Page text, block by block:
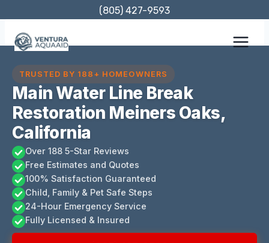
content
(805) 427-9593
TRUSTED BY 188+ HOMEOWNERS
Main Water Line Break
Restoration Meiners Oaks,
California
Over 188 5-Star Reviews
Free Estimates and Quotes
100% Satisfaction Guaranteed
Child, Family & Pet Safe Steps
24-Hour Emergency Service
Fully Licensed & Insured